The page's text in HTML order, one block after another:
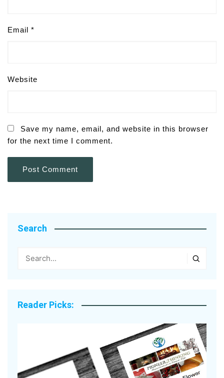
Email *
Website
Save my name, email, and website in this browser
for the next time I comment.
Search
Reader Picks: